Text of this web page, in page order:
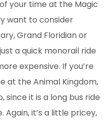
your time at the Magic
want to consider
Grand Floridian or
a quick monorail ride
expensive. If you’re
at the Animal Kingdom,
since it is a long bus ride
it’s a little pricey,